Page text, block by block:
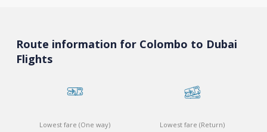
Route information for Colombo to Dubai
Flights
Lowest fare (One way) Lowest fare (Return)